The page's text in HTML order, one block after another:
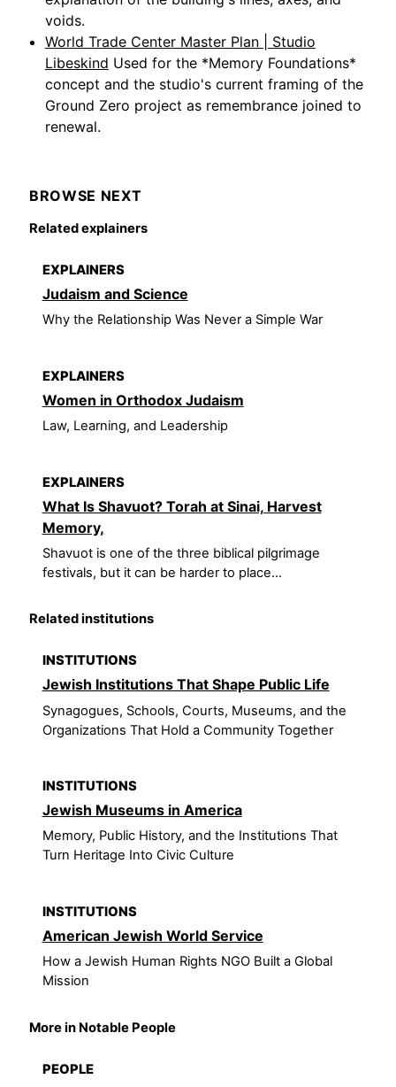
voids.
World Trade Center Master Plan | Studio
Libeskind Used for the *Memory Foundations*
concept and the studio's current framing of the
Ground Zero project as remembrance joined to
renewal.
BROWSE NEXT
Related explainers
EXPLAINERS
Judaism and Science
Why the Relationship Was Never a Simple War
EXPLAINERS
Women in Orthodox Judaism
Law, Learning, and Leadership
EXPLAINERS
What Is Shavuot? Torah at Sinai, Harvest
Memory,
Shavuot is one of the three biblical pilgrimage
festivals, but it can be harder to place...
Related institutions
INSTITUTIONS
Jewish Institutions That Shape Public Life
Synagogues, Schools, Courts, Museums, and the
Organizations That Hold a Community Together
INSTITUTIONS
Jewish Museums in America
Memory, Public History, and the Institutions That
Turn Heritage Into Civic Culture
INSTITUTIONS
American Jewish World Service
How a Jewish Human Rights NGO Built a Global
Mission
More in Notable People
PEOPLE